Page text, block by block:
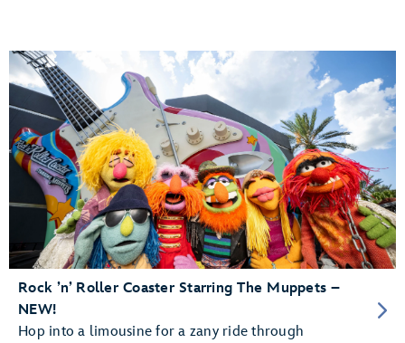
Rock ’n’ Roller Coaster Starring The Muppets –
NEW!
Hop into a limousine for a zany ride through